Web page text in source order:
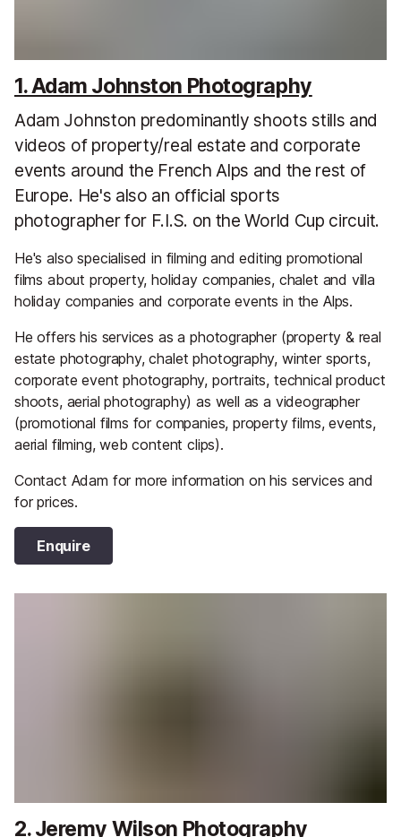
1. Adam Johnston Photography
Adam Johnston predominantly shoots stills and
videos of property/real estate and corporate
events around the French Alps and the rest of
Europe. He's also an official sports
photographer for F.I.S. on the World Cup circuit.
He's also specialised in filming and editing promotional
films about property, holiday companies, chalet and villa
holiday companies and corporate events in the Alps.
He offers his services as a photographer (property & real
estate photography, chalet photography, winter sports,
corporate event photography, portraits, technical product
shoots, aerial photography) as well as a videographer
(promotional films for companies, property films, events,
aerial filming, web content clips).
Contact Adam for more information on his services and
for prices.
Enquire
2. Jeremy Wilson Photography